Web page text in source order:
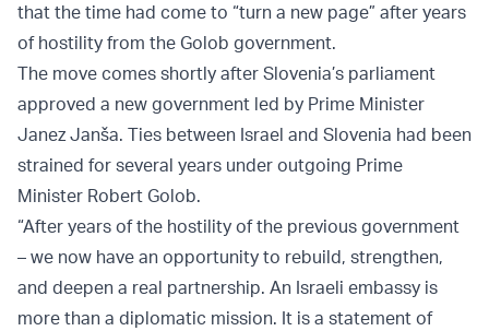
that the time had come to “turn a new page” after years
of hostility from the Golob government.
The move comes shortly after Slovenia’s parliament
approved a new government led by Prime Minister
Janez Janša. Ties between Israel and Slovenia had been
strained for several years under outgoing Prime
Minister Robert Golob.
“After years of the hostility of the previous government
– we now have an opportunity to rebuild, strengthen,
and deepen a real partnership. An Israeli embassy is
more than a diplomatic mission. It is a statement of